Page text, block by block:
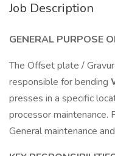
Job Description
GENERAL PURPOSE
The Offset plate /
responsible for bending
presses in a specific
processor maintenance.
General maintenance